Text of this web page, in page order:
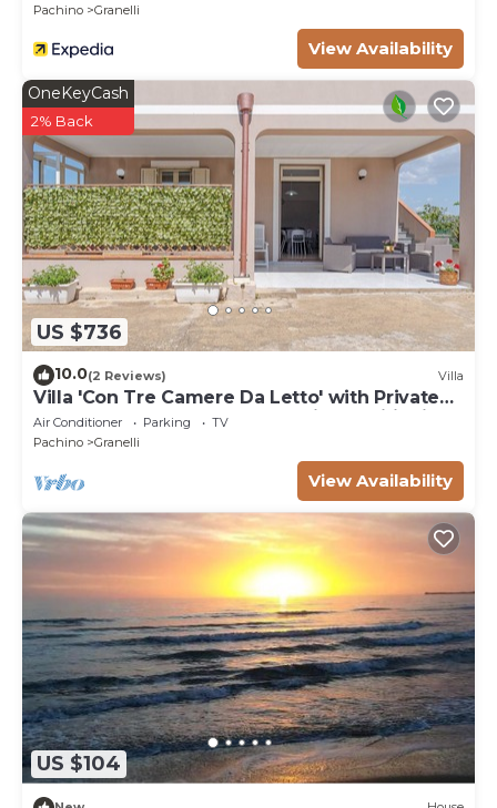
Pachino Granelli
View Availability
US $736
OneKeyCash
2% Back
10.0(2 Reviews) Villa
Villa 'Con Tre Camere Da Letto' with Private
Terrace, Shared Garden and Air Conditioning
Air Conditioner Parking
TV
Pachino
Granelli
View Availability
US $104